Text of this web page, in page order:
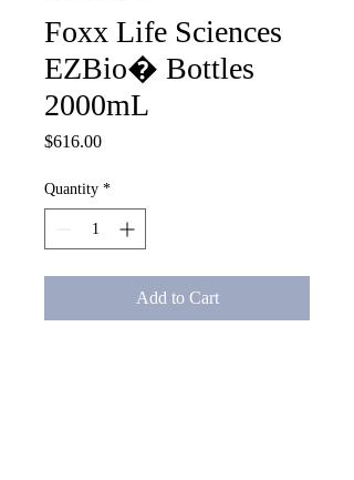
Foxx Life Sciences
EZBio� Bottles
2000mL
$616.00Price
Quantity *
Add to Cart